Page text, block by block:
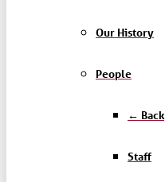
Our History
People
← Back
Staff